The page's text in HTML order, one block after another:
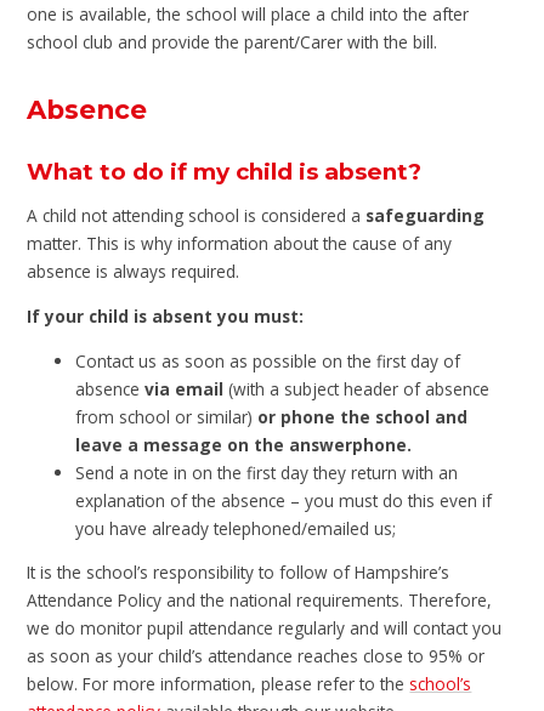
one is available, the school will place a child into the after
school club and provide the parent/Carer with the bill.
Absence
What to do if my child is absent?
A child not attending school is considered a safeguarding
matter. This is why information about the cause of any
absence is always required.
If your child is absent you must:
Contact us as soon as possible on the first day of
absencevia email (with a subject header of absence
from school or similar) or phone the school and
leave a message on the answerphone.
Send a note in on the first day they return with an
explanation of the absence – you must do this even if
you have already telephoned/emailed us;
It is the school’s responsibility to follow of Hampshire’s
Attendance Policy and the national requirements. Therefore,
we do monitor pupil attendance regularly and will contact you
as soon as your child’s attendance reaches close to 95% or
below. For more information, please refer to the school’s